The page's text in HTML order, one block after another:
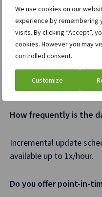
We use cookies on our
experience by
visits. By clicking “Accept”,
cookies. However you may
controlled consent.
Customize
Does the content in
content in the
We make the same
delivered in a database
controlled based on the
ECM data, Fixed
How frequently is the
Incremental update
available up to 1x/hour.
Do you offer point-in-